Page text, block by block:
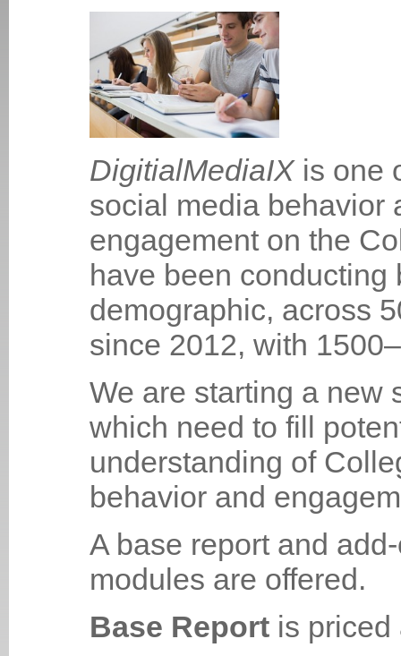
DigitialMediaIX is one
social media behavior
engagement on the
have been
demographic, across
since 2012, with
We are starting a new
which need to fill
understanding of
behavior and
A base report and
modules are offered.
Base Report is